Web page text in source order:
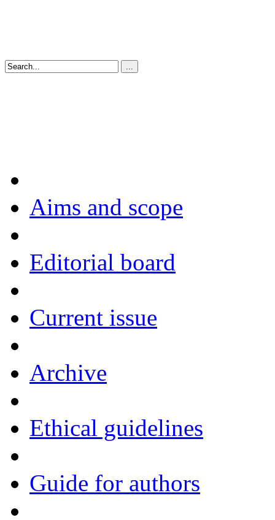
Aims and scope
Editorial board
Current issue
Archive
Ethical guidelines
Guide for authors